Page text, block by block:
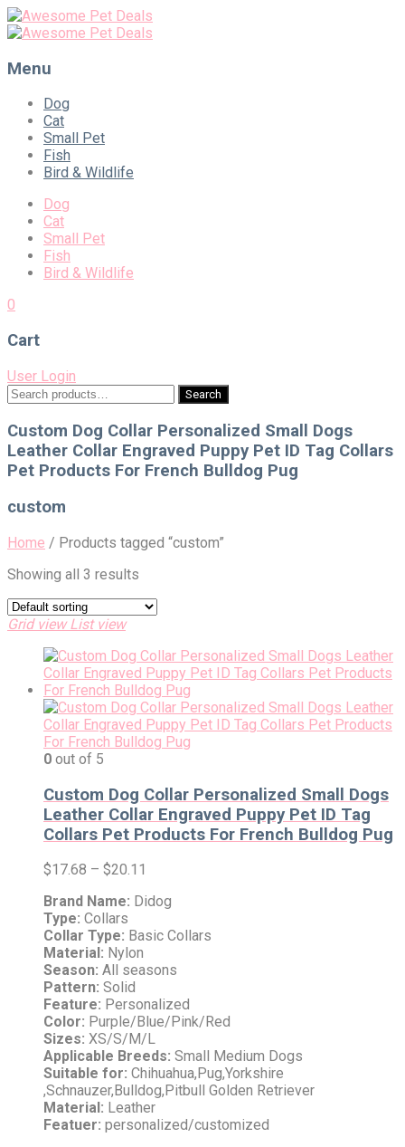
Menu
Skip
content
Dog
Cat
Small Pet
Fish
Bird & Wildlife
Dog
Cat
Small Pet
Fish
Bird & Wildlife
0
Cart
User Login
Search
for:
Search
Custom Dog Collar Personalized Small Dogs
Leather Collar Engraved Puppy Pet ID Tag Collars
Pet Products For French Bulldog Pug
custom
Home / Products tagged “custom”
Showing all 3 results
Grid view List view
0 out of 5
Custom Dog Collar Personalized Small Dogs
Leather Collar Engraved Puppy Pet ID Tag
Collars Pet Products For French Bulldog Pug
$17.68 – $20.11
Brand Name: Didog
Type: Collars
Collar Type: Basic Collars
Material: Nylon
Season: All seasons
Pattern: Solid
Feature: Personalized
Color: Purple/Blue/Pink/Red
Sizes: XS/S/M/L
Applicable Breeds: Small Medium Dogs
Suitable for: Chihuahua,Pug,Yorkshire
,Schnauzer,Bulldog,Pitbull Golden Retriever
Material: Leather
Featuer: personalized/customized